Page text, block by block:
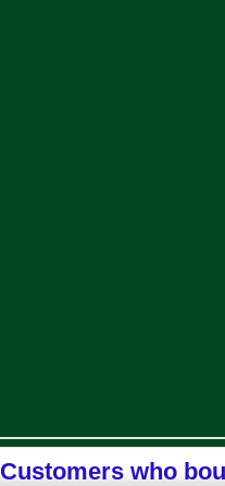
Customers who